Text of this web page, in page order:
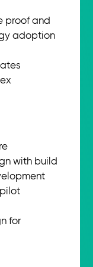
proof and
adoption
with build
for